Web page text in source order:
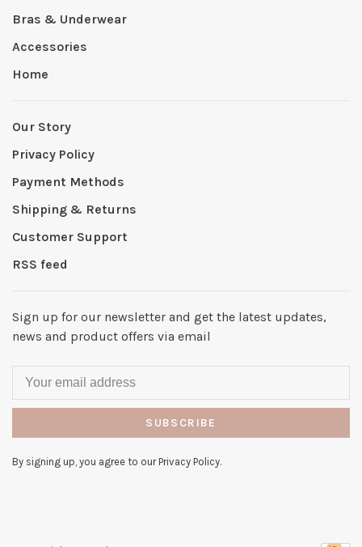
Bras & Underwear
Accessories
Home
Our Story
Privacy Policy
Payment Methods
Shipping & Returns
Customer Support
RSS feed
Sign up for our newsletter and get the latest updates,
news and product offers via email
SUBSCRIBE
By signing up, you agree to our Privacy Policy.